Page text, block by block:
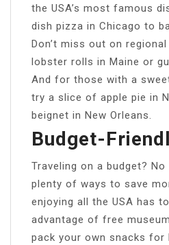
the USA’s most famous
dish pizza in Chicago to
Don’t miss out on
lobster rolls in Maine or
And for those with a
try a slice of apple pie in
beignet in New Orleans.
Budget-
Traveling on a budget?
plenty of ways to save
enjoying all the USA has
advantage of free
pack your own snacks for